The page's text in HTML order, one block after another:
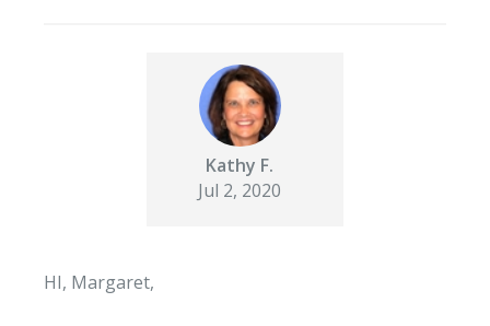
Kathy F.
Jul 2, 2020
HI, Margaret,